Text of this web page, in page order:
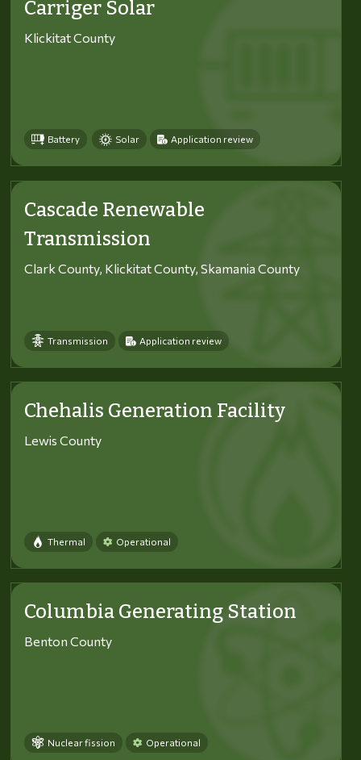
Carriger Solar
Klickitat County
Battery Solar Application review
Cascade Renewable
Transmission
Clark County, Klickitat County, Skamania County
Transmission Application review
Chehalis Generation Facility
Lewis County
Thermal Operational
Columbia Generating Station
Benton County
Nuclear fission Operational